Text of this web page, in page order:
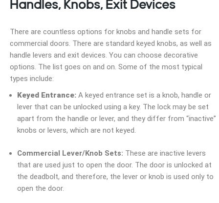
Handles, Knobs, Exit Devices
There are countless options for knobs and handle sets for
commercial doors. There are standard keyed knobs, as well as
handle levers and exit devices. You can choose decorative
options. The list goes on and on. Some of the most typical
types include:
Keyed Entrance: A keyed entrance set is a knob, handle or
lever that can be unlocked using a key. The lock may be set
apart from the handle or lever, and they differ from “inactive”
knobs or levers, which are not keyed.
Commercial Lever/Knob Sets: These are inactive levers
that are used just to open the door. The door is unlocked at
the deadbolt, and therefore, the lever or knob is used only to
open the door.